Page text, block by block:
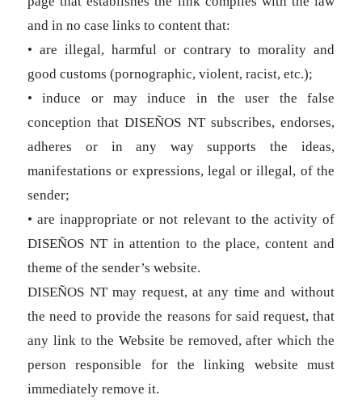
and in no case links to content that:
• are illegal, harmful or contrary to morality and
good customs (pornographic, violent, racist, etc.);
• induce or may induce in the user the false
conception that DISEÑOS NT subscribes, endorses,
adheres or in any way supports the ideas,
manifestations or expressions, legal or illegal, of the
sender;
• are inappropriate or not relevant to the activity of
DISEÑOS NT in attention to the place, content and
theme of the sender’s website.
DISEÑOS NT may request, at any time and without
the need to provide the reasons for said request, that
any link to the Website be removed, after which the
person responsible for the linking website must
immediately remove it.